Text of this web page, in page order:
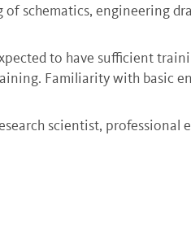
schematics, engineering
to have sufficient
Familiarity with basic
scientist,